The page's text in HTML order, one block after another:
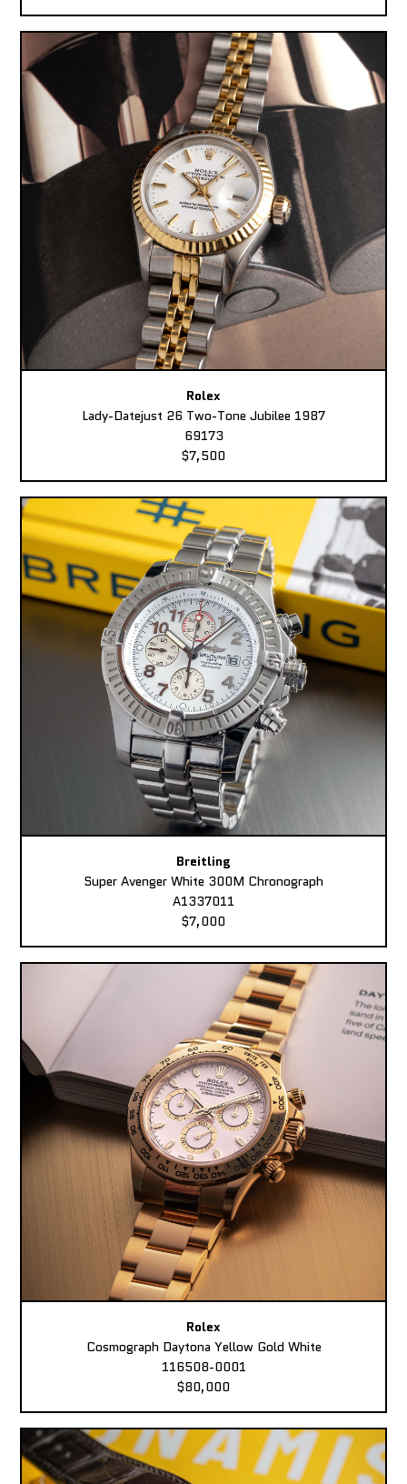
Rolex
Lady-Datejust 26 Two-Tone Jubilee 1987
69173
$7,500
Breitling
Super Avenger White 300M Chronograph
A1337011
$7,000
Rolex
Cosmograph Daytona Yellow Gold White
116508-0001
$80,000